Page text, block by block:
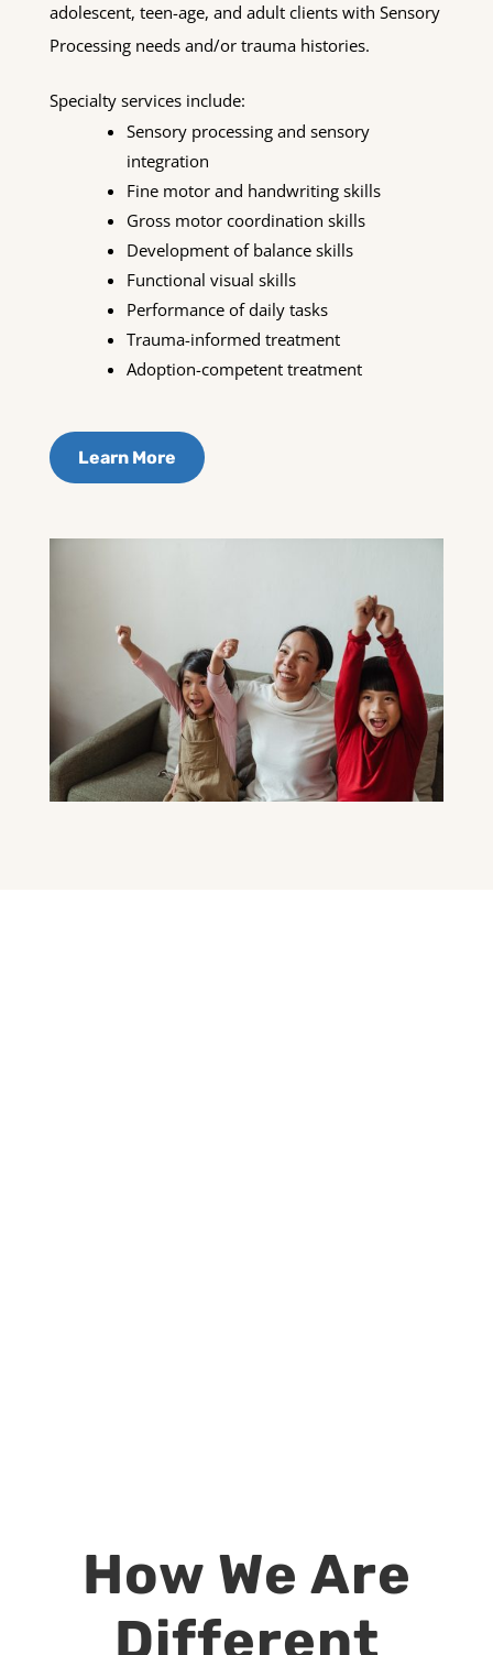
adolescent, teen-age, and adult clients with Sensory
Processing needs and/or trauma histories.
Specialty services include:
Sensory processing and sensory
integration
Fine motor and handwriting skills
Gross motor coordination skills
Development of balance skills
Functional visual skills
Performance of daily tasks
Trauma-informed treatment
Adoption-competent treatment
Learn More
How We Are
Different